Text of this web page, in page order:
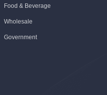
Food & Beverage
Wholesale
Government